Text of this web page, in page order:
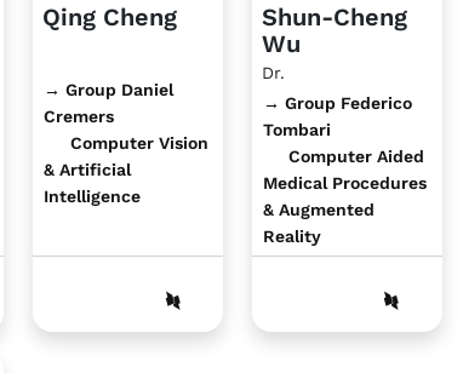
Qing Cheng
→ Group Daniel
Cremers
Computer Vision
& Artificial
Intelligence
Shun-Cheng
Wu
Dr.
→ Group Federico
Tombari
Computer Aided
Medical Procedures
& Augmented
Reality